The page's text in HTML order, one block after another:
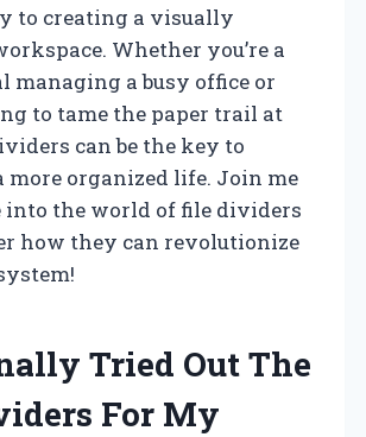
to creating a visually
Whether you’re a
managing a busy office or
to tame the paper trail at
can be the key to
organized life. Join me
into the world of file dividers
how they can revolutionize
Tried Out The
For My